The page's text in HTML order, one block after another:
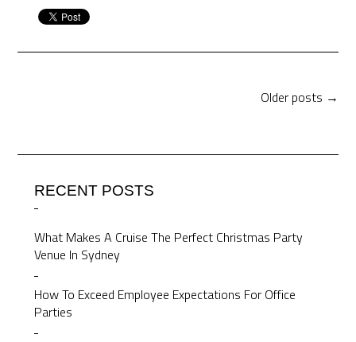
Older posts →
RECENT POSTS
What Makes A Cruise The Perfect Christmas Party
Venue In Sydney
How To Exceed Employee Expectations For Office
Parties